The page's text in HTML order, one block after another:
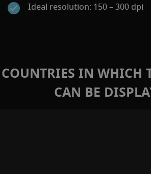
Ideal resolution: 150 – 300 dpi
COUNTRIES IN WHICH
CAN BE